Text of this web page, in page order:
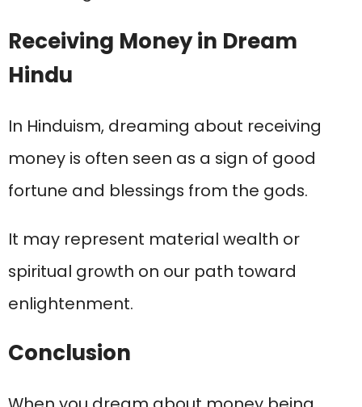
Receiving Money in Dream
Hindu
In Hinduism, dreaming about receiving
money is often seen as a sign of good
fortune and blessings from the gods.
It may represent material wealth or
spiritual growth on our path toward
enlightenment.
Conclusion